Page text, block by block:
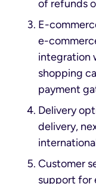
of refunds
E-
e-
integration
shopping
payment
Delivery
delivery,
Customer
support for